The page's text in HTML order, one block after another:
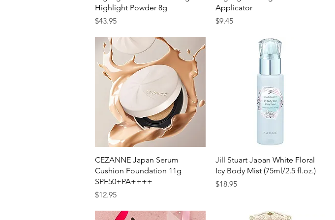
Highlight Powder 8g
Price
$43.95
Applicator
Price
$9.45
Quick View
CEZANNE Japan Serum
Cushion Foundation 11g
SPF50+PA++++
Price
$12.95
Quick View
Jill Stuart Japan White Floral
Icy Body Mist (75ml/2.5 fl.oz.)
Price
$18.95